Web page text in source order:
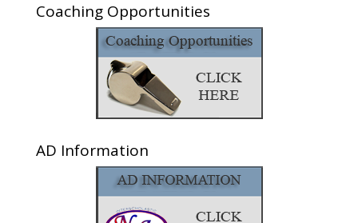
Coaching Opportunities
AD Information